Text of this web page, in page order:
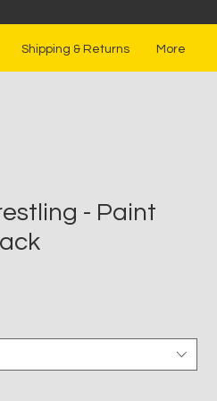
Shipping & Returns More
- Paint